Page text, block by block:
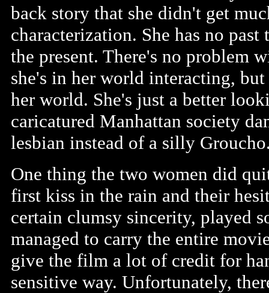
back story that she didn't get
characterization. She has no
the present. There's no problem
she's in her world interacting,
her world. She's just a better
caricatured Manhattan society
lesbian instead of a silly
One thing the two women did
first kiss in the rain and their
certain clumsy sincerity, played
managed to carry the entire
give the film a lot of credit for
sensitive way. Unfortunately,